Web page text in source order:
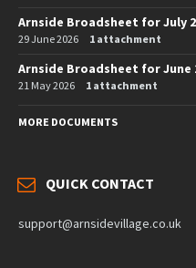
Arnside Broadsheet for July
29 June 2026 1 attachment
Arnside Broadsheet for June
21 May 2026 1 attachment
MORE DOCUMENTS
QUICK CONTACT
support@arnsidevillage.co.uk